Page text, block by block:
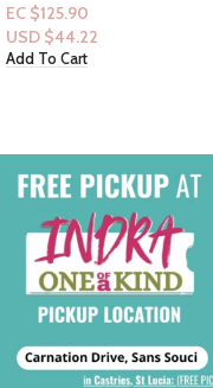
& Body Mist)
EC $125.90
USD $44.22
Add To Cart